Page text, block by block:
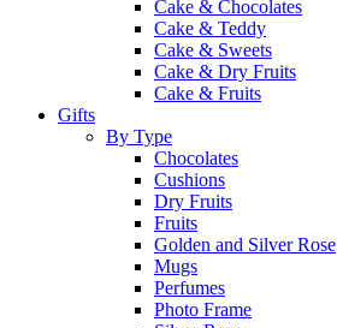
Cake & Chocolates
Cake & Teddy
Cake & Sweets
Cake & Dry Fruits
Cake & Fruits
Gifts
By Type
Chocolates
Cushions
Dry Fruits
Fruits
Golden and Silver Rose
Mugs
Perfumes
Photo Frame